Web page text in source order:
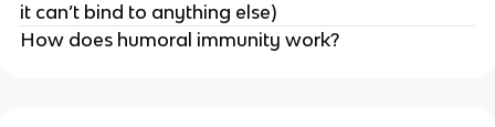
it can’t bind to anything else)
How does humoral immunity work?